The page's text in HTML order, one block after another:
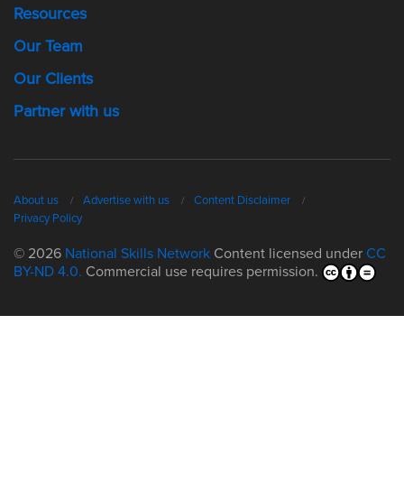
Resources
Our Team
Our Clients
Partner with us
About us Advertise with us
Content Disclaimer
Privacy Policy
© 2026 National Skills Network Content licensed under CC
BY-ND 4.0. Commercial use requires permission.